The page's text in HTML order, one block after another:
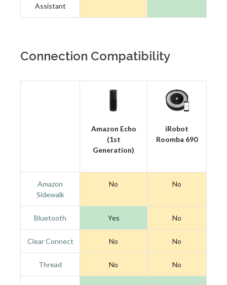
Assistant
Connection Compatibility
Amazon Echo
(1st
Generation)
iRobot
Roomba 690
Amazon
Sidewalk
No No
Bluetooth Yes No
Clear Connect No No
Thread No No